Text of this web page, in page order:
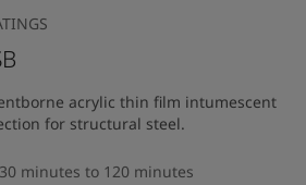
acrylic thin film intumescent
for structural steel.
minutes to 120 minutes